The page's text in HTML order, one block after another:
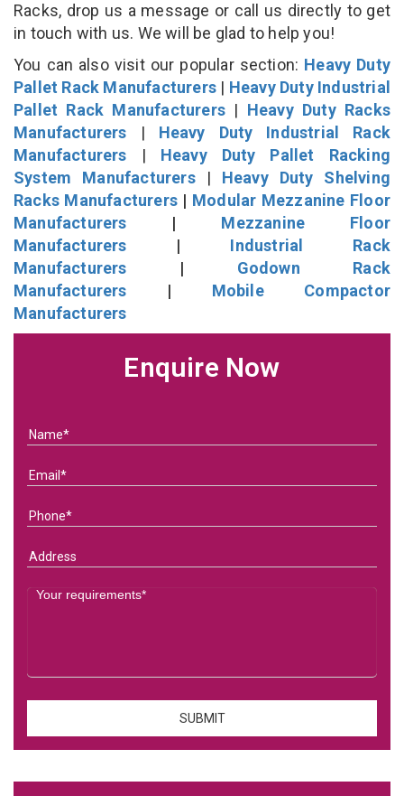
Racks, drop us a message or call us directly to get
in touch with us. We will be glad to help you!
You can also visit our popular section: Heavy Duty
Pallet Rack Manufacturers | Heavy Duty Industrial
Pallet Rack Manufacturers | Heavy Duty Racks
Manufacturers | Heavy Duty Industrial Rack
Manufacturers | Heavy Duty Pallet Racking
System Manufacturers| Heavy Duty Shelving
Racks Manufacturers | Modular Mezzanine Floor
Manufacturers | Mezzanine Floor
Manufacturers | Industrial Rack
Manufacturers | Godown Rack
Manufacturers | Mobile Compactor
Manufacturers
Enquire Now